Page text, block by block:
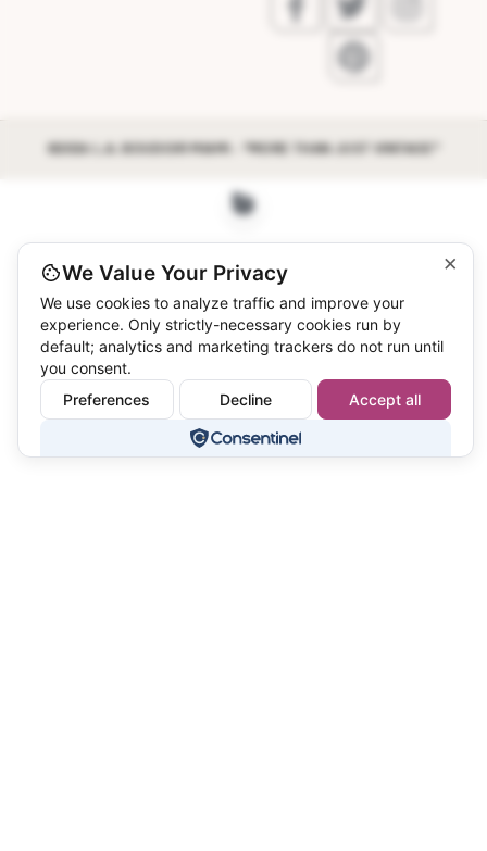
©2026 L.A. BOUDOIR MIAMI - "MORE THAN JUST VINTAGE"
×
We Value Your Privacy
We use cookies to analyze traffic and improve your
experience. Only strictly-necessary cookies run by
default; analytics and marketing trackers do not run until
you consent.
Preferences
Decline Accept all